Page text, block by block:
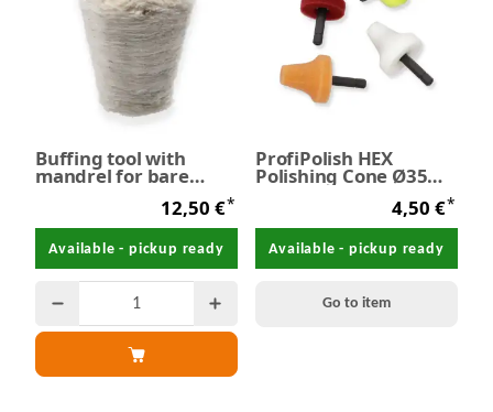
Buffing tool with
mandrel for bare
12,50 €*
Available - pickup ready
ProfiPolish HEX
Polishing Cone Ø35
4,50 €*
Available - pickup ready
Go to item